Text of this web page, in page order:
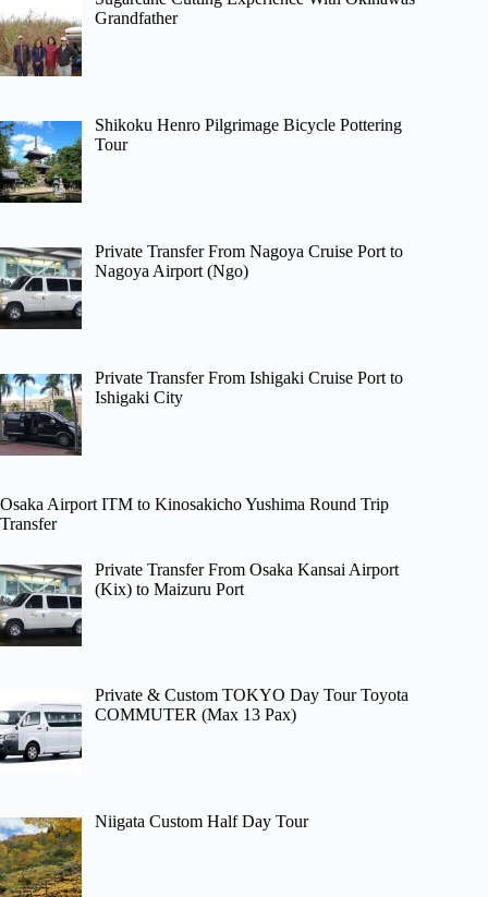
Grandfather
Shikoku Henro Pilgrimage Bicycle Pottering
Tour
Private Transfer From Nagoya Cruise Port to
Nagoya Airport (Ngo)
Private Transfer From Ishigaki Cruise Port to
Ishigaki City
Osaka Airport ITM to Kinosakicho Yushima Round Trip
Transfer
Private Transfer From Osaka Kansai Airport
(Kix) to Maizuru Port
Private & Custom TOKYO Day Tour Toyota
COMMUTER (Max 13 Pax)
Niigata Custom Half Day Tour